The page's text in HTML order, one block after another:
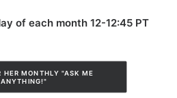
of each month 12-12:45 PT
HER MONTHLY "ASK ME
ANYTHING!"